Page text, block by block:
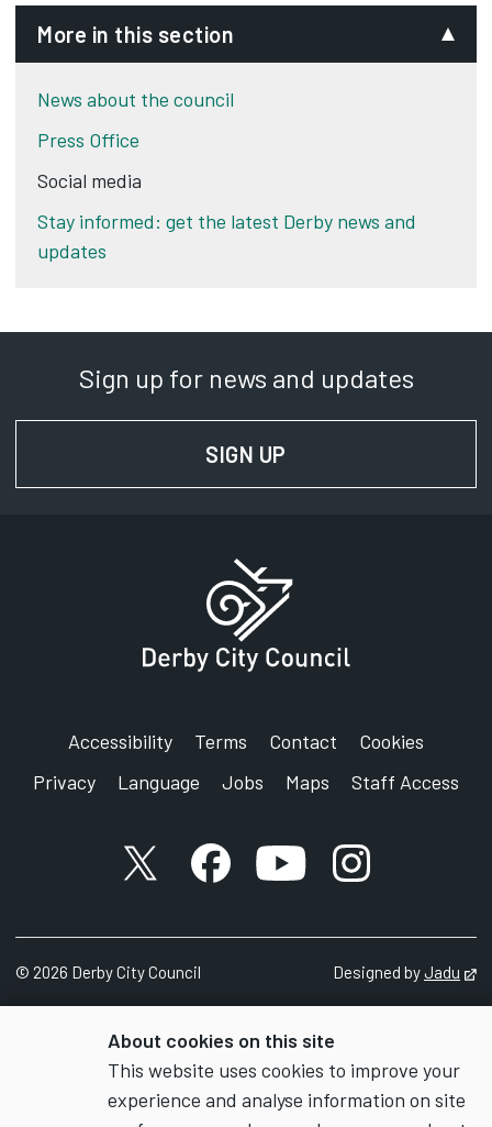
About cookies on this site
This website uses cookies to improve your
experience and analyse information on site
More in this section
News about the council
Press Office
Social media
Stay informed: get the latest Derby news and
updates
Sign up for news and updates
SIGN UP
Accessibility Terms Contact
Cookies
Privacy
Language Jobs Maps Staff Access
X accountFacebook account
YouTube account
Instagram
© 2026 Derby City Council Designed byJadu